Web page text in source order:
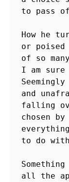
to pass
How he
or
of so
I am sure
and
falling
chosen
everything
to do
all the